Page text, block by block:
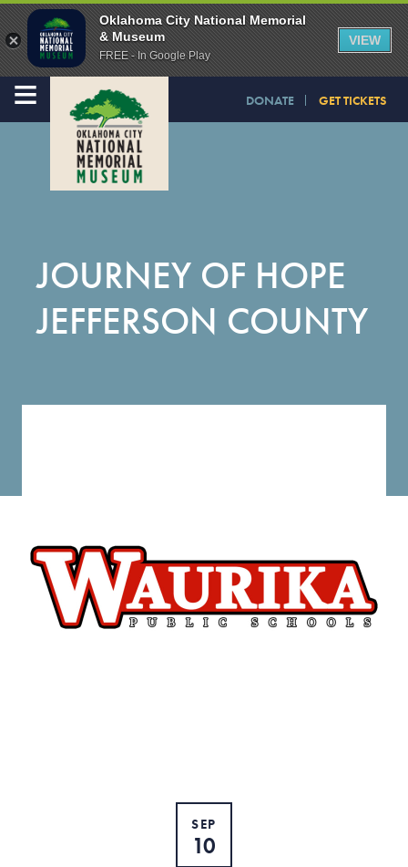
DONATE GET TICKETS
≡
JOURNEY OF HOPE
JEFFERSON COUNTY
SEP
10
Oklahoma City National Memorial
& Museum
FREE - In Google Play
VIEW